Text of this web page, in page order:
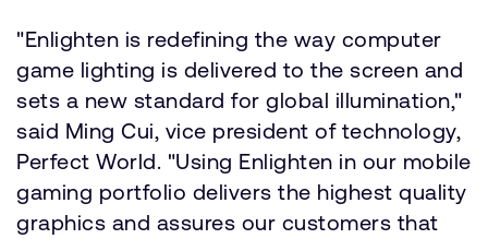
"Enlighten is redefining the way computer
game lighting is delivered to the screen and
sets a new standard for global illumination,"
said Ming Cui, vice president of technology,
Perfect World. "Using Enlighten in our mobile
gaming portfolio delivers the highest quality
graphics and assures our customers that